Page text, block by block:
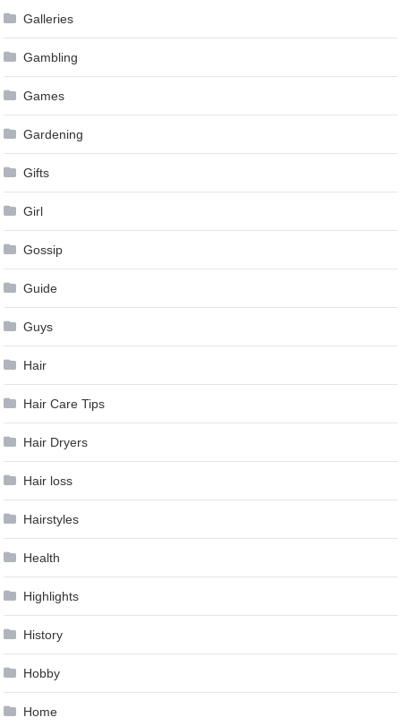
Galleries
Gambling
Games
Gardening
Gifts
Girl
Gossip
Guide
Guys
Hair
Hair Care Tips
Hair Dryers
Hair loss
Hairstyles
Health
Highlights
History
Hobby
Home